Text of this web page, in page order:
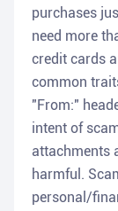
purchases
need more
credit cards
common
"From:"
intent of
attachments
harmful.
personal/